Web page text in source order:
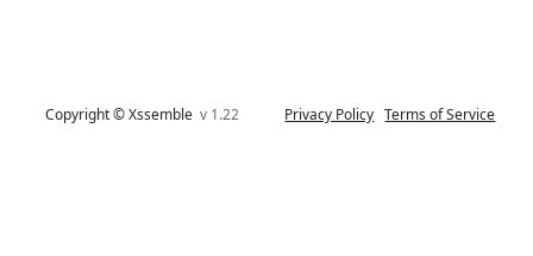
Copyright © Xssemblev 1.22 Privacy Policy Terms of Service